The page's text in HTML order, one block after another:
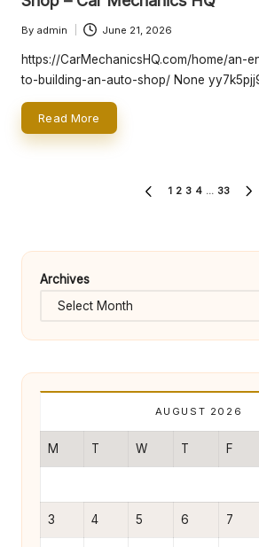
Posted
by
By admin June 21, 2026
https://CarMechanicsHQ.com/home/an-
to-building-an-auto-shop/ None
Read More
PREVIOUS
1 2 3 4 … 33
Archives
AUGUST 2026
M T W T F
3 4 5 6 7